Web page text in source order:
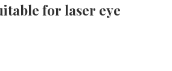
for laser eye